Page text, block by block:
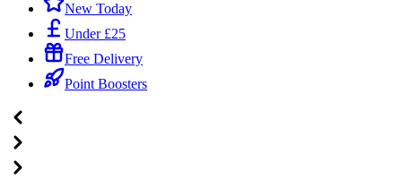
New Today
Under £25
Free Delivery
Point Boosters